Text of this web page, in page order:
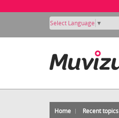
Select Language ▼
Home Recent topics